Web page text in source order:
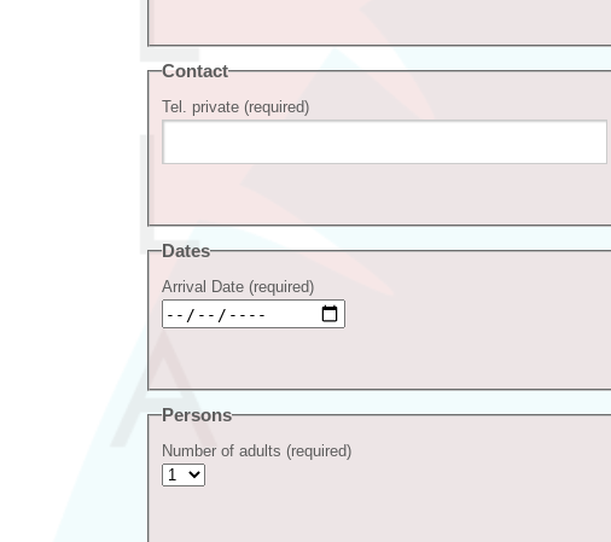
Contact
Tel. private (required)
Dates
Arrival Date (required)
Persons
Number of adults (required)